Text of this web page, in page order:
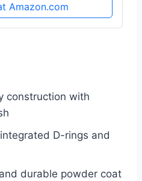
Amazon.com
construction with
D-rings and
durable powder coat